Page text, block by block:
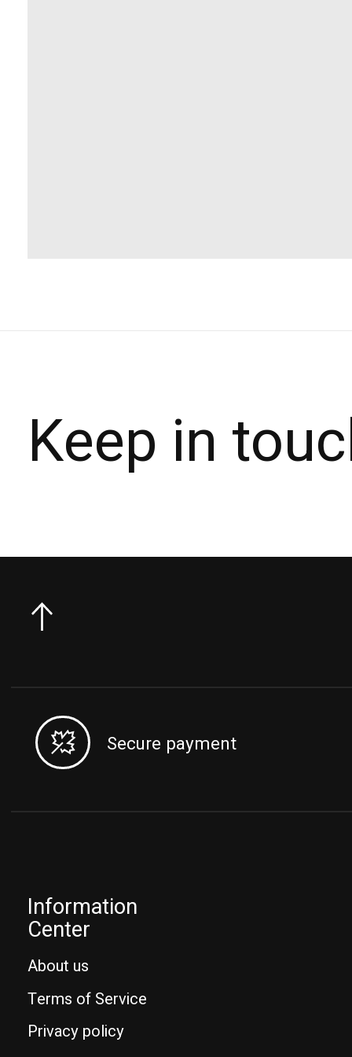
Keep in
Secure payment
Information
Center
About us
Terms of Service
Privacy policy